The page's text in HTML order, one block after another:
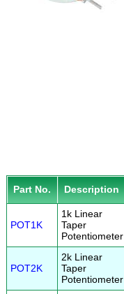
Part No. Description
POT1K
1k Linear
Taper
Potentiometer
POT2K
2k Linear
Taper
Potentiometer